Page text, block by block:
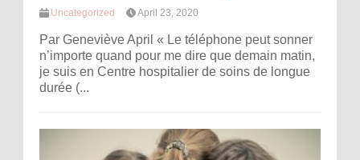
Uncategorized April 23, 2020
Par Geneviève April « Le téléphone peut sonner
n’importe quand pour me dire que demain matin,
je suis en Centre hospitalier de soins de longue
durée (...